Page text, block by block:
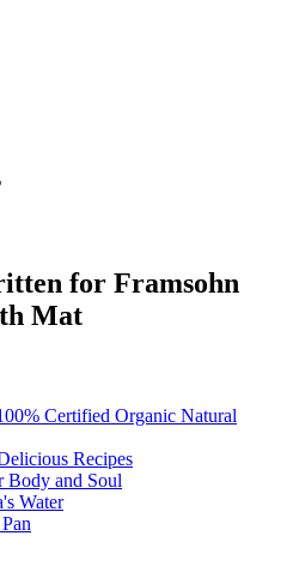
for Framsohn
Mat
Certified Organic Natural
Recipes
Body and Soul
Water